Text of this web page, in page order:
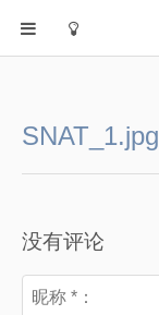
Default
Cloud
Networking
SNAT_1.jpg
没有评论